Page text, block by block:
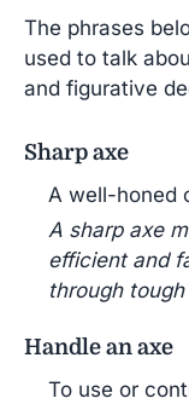
The phrases
used to talk
and figurative
Sharp axe
A well-honed
A sharp axe
efficient and
through tough
Handle an axe
To use or